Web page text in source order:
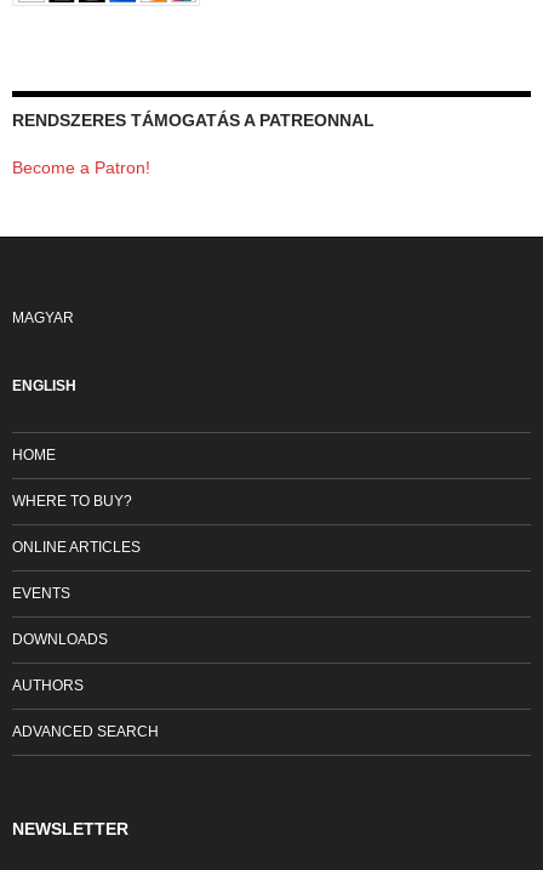
RENDSZERES TÁMOGATÁS A PATREONNAL
Become a Patron!
MAGYAR
ENGLISH
HOME
WHERE TO BUY?
ONLINE ARTICLES
EVENTS
DOWNLOADS
AUTHORS
ADVANCED SEARCH
NEWSLETTER